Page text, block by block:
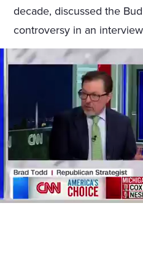
decade, discussed the
controversy in an